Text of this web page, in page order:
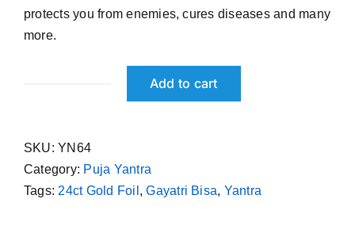
protects you from enemies, cures diseases and many
more.
Yantra
Add to cart
SKU:YN64
Category: Puja Yantra
Tags: 24ct Gold Foil ,Gayatri Bisa, Yantra